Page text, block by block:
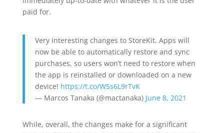
paid for.
Very interesting changes to StoreKit. Apps will
now be able to automatically restore and sync
purchases, so users won’t need to restore when
the app is reinstalled or downloaded on a new
device! https://t.co/WSs6L9rTvK
— Marcos Tanaka (@mactanaka) June 8, 2021
While, overall, the changes make for a significant